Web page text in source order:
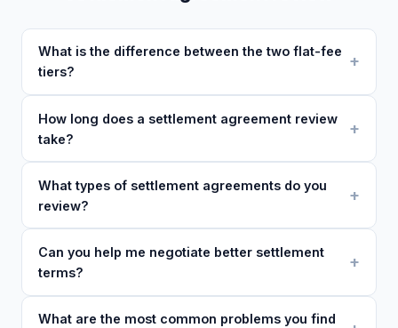
What is the difference between the two flat-fee
tiers?
How long does a settlement agreement review
take?
What types of settlement agreements do you
review?
Can you help me negotiate better settlement
terms?
What are the most common problems you find